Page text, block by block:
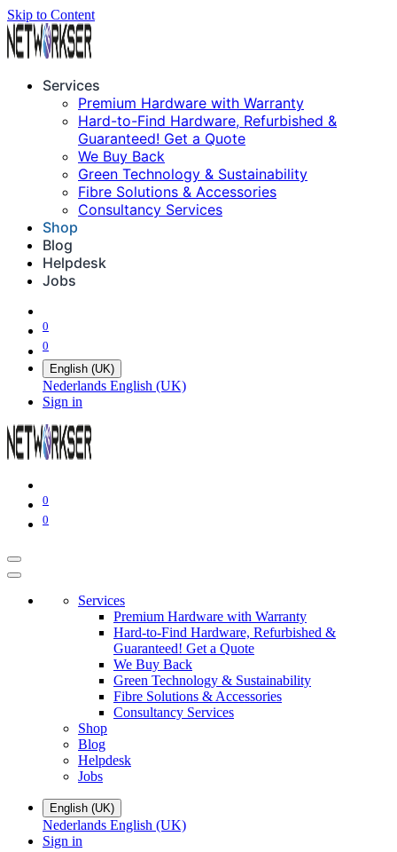
Skip to Content
Services
Premium Hardware with Warranty
Hard-to-Find Hardware, Refurbished &
Guaranteed! Get a Quote
We Buy Back
Green Technology & Sustainability
Fibre Solutions & Accessories
Consultancy Services
Shop
Blog
Helpdesk
Jobs
0
0
English (UK)
Nederlands English (UK)
Sign in
0
0
Services
Premium Hardware with Warranty
Hard-to-Find Hardware, Refurbished &
Guaranteed! Get a Quote
We Buy Back
Green Technology & Sustainability
Fibre Solutions & Accessories
Consultancy Services
Shop
Blog
Helpdesk
Jobs
English (UK)
Nederlands English (UK)
Sign in